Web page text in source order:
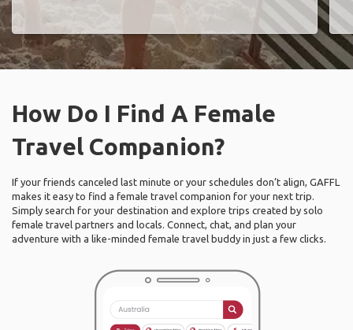
How Do I Find A Female
Travel Companion?
If your friends canceled last minute or your schedules don’t align, GAFFL
makes it easy to find a female travel companion for your next trip.
Simply search for your destination and explore trips created by solo
female travel partners and locals. Connect, chat, and plan your
adventure with a like-minded female travel buddy in just a few clicks.